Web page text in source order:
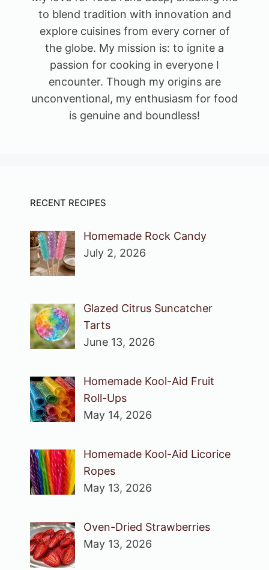
to blend tradition with innovation and
explore cuisines from every corner of
the globe. My mission is: to ignite a
passion for cooking in everyone I
encounter. Though my origins are
unconventional, my enthusiasm for food
is genuine and boundless!
RECENT RECIPES
Homemade Rock Candy
July 2, 2026
Glazed Citrus Suncatcher
Tarts
June 13, 2026
Homemade Kool-Aid Fruit
Roll-Ups
May 14, 2026
Homemade Kool-Aid Licorice
Ropes
May 13, 2026
Oven-Dried Strawberries
May 13, 2026